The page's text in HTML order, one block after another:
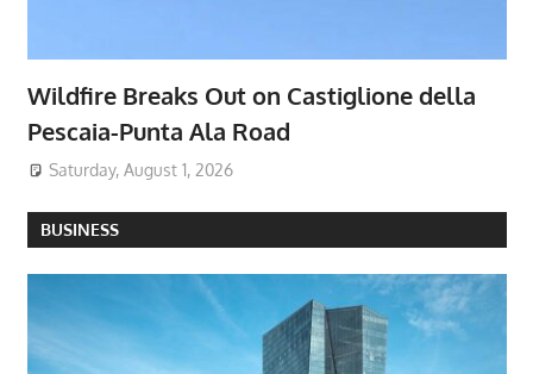
Wildfire Breaks Out on Castiglione della
Pescaia-Punta Ala Road
Saturday, August 1, 2026
BUSINESS